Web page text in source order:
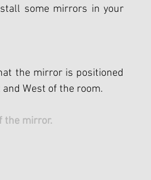
some mirrors in your
the mirror is positioned
West of the room.
the mirror.